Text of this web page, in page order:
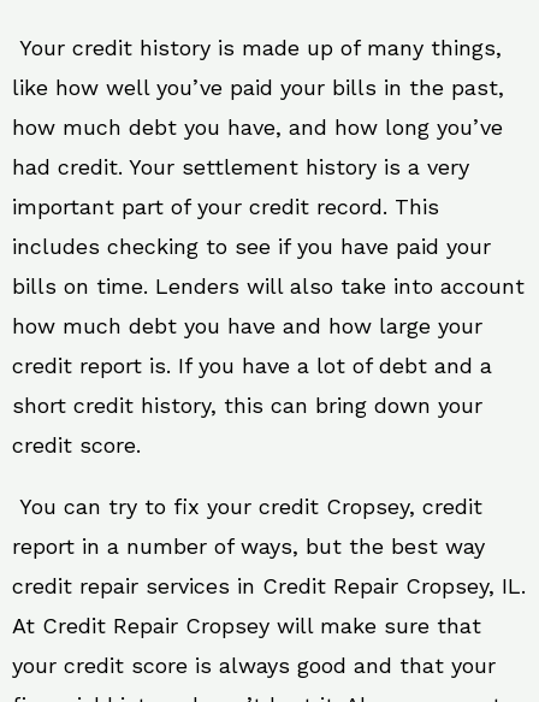
Your credit history is made up of many things,
like how well you’ve paid your bills in the past,
how much debt you have, and how long you’ve
had credit. Your settlement history is a very
important part of your credit record. This
includes checking to see if you have paid your
bills on time. Lenders will also take into account
how much debt you have and how large your
credit report is. If you have a lot of debt and a
short credit history, this can bring down your
credit score.
You can try to fix your credit Cropsey, credit
report in a number of ways, but the best way
credit repair services in Credit Repair Cropsey, IL.
At Credit Repair Cropsey will make sure that
your credit score is always good and that your